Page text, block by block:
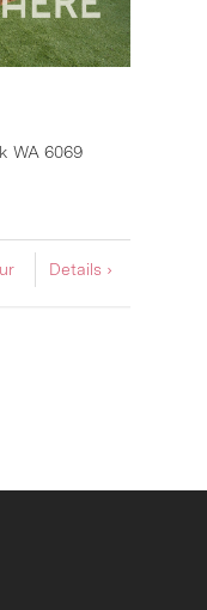
WA 6069
Details ›